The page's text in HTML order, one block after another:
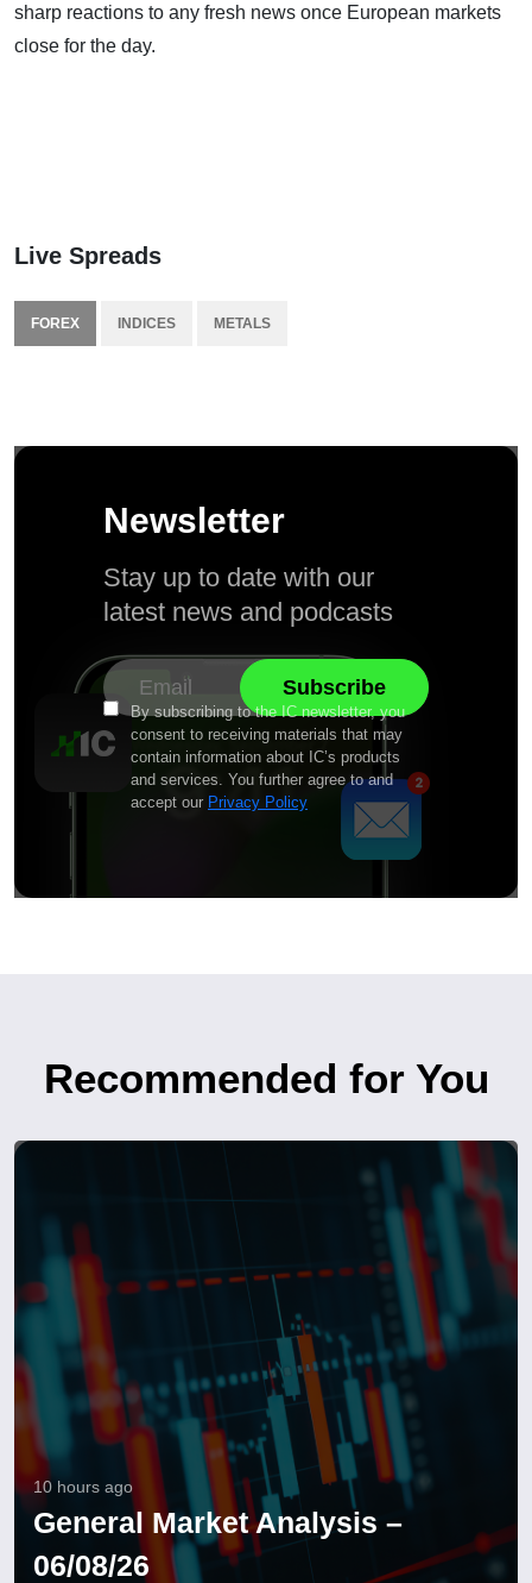
sharp reactions to any fresh news once European markets
close for the day.
Live Spreads
FOREX INDICES METALS
Newsletter
Stay up to date with our
latest news and podcasts
By subscribing to the IC newsletter, you
consent to receiving materials that may
contain information about IC’s products
and services. You further agree to and
accept our Privacy Policy
Recommended for You
10 hours ago
General Market Analysis –
06/08/26